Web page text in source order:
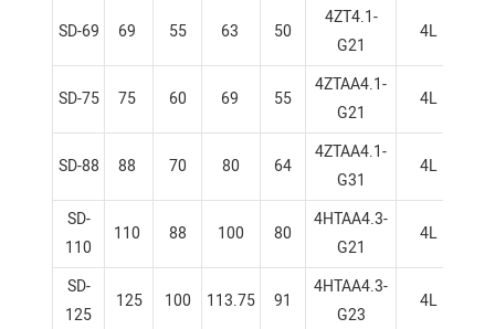
SD-69 69 55 63 50
4ZT4.1-
G21
4L
SD-75 75 60 69 55
4ZTAA4.1-
G21
4L
SD-88 88 70 80 64
4ZTAA4.1-
G31
4L
SD-
110
110 88 100 80
4HTAA4.3-
G21
4L
SD-
125
125 100 113.75 91
4HTAA4.3-
G23
4L